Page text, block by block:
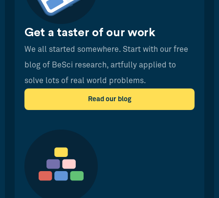
Get a taster of our work
We all started somewhere. Start with our free
blog of BeSci research, artfully applied to
solve lots of real world problems.
Read our blog